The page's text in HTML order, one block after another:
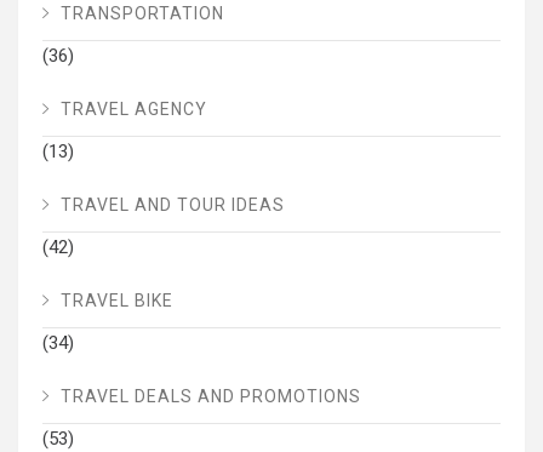
TRANSPORTATION
(36)
TRAVEL AGENCY
(13)
TRAVEL AND TOUR IDEAS
(42)
TRAVEL BIKE
(34)
TRAVEL DEALS AND PROMOTIONS
(53)